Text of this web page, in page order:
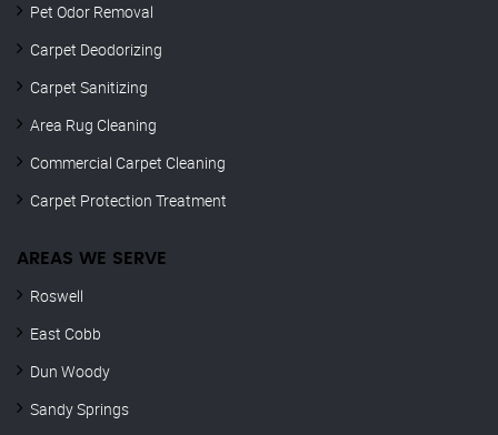
Pet Odor Removal
Carpet Deodorizing
Carpet Sanitizing
Area Rug Cleaning
Commercial Carpet Cleaning
Carpet Protection Treatment
AREAS WE SERVE
Roswell
East Cobb
Dun Woody
Sandy Springs